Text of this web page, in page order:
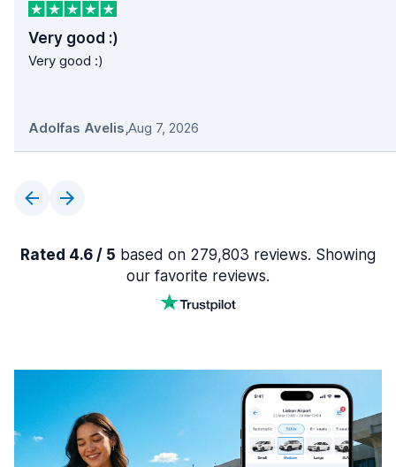
Very good :)
Very good :)
Adolfas Avelis,Aug 7, 2026
Rated 4.6 / 5 based on 279,803 reviews. Showing
our favorite reviews.